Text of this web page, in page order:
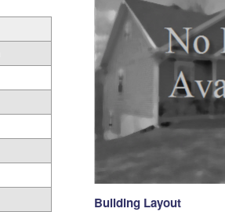
Building Layout